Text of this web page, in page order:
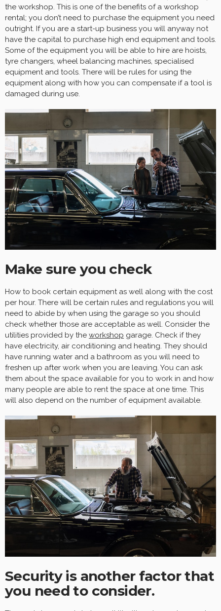
the workshop. This is one of the benefits of a workshop
rental; you don’t need to purchase the equipment you need
outright. If you are a start-up business you will anyway not
have the capital to purchase high end equipment and tools.
Some of the equipment you will be able to hire are hoists,
tyre changers, wheel balancing machines, specialised
equipment and tools. There will be rules for using the
equipment along with how you can compensate if a tool is
damaged during use.
Make sure you check
How to book certain equipment as well along with the cost
per hour. There will be certain rules and regulations you will
need to abide by when using the garage so you should
check whether those are acceptable as well. Consider the
utilities provided by the workshop garage. Check if they
have electricity, air conditioning and heating. They should
have running water and a bathroom as you will need to
freshen up after work when you are leaving. You can ask
them about the space available for you to work in and how
many people are able to rent the space at one time. This
will also depend on the number of equipment available.
Security is another factor that
you need to consider.